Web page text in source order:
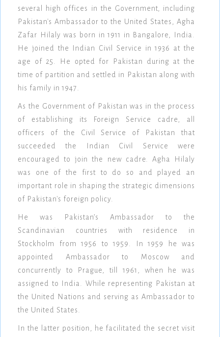
several high offices in the Government, including
Pakistan's Ambassador to the United States, Agha
Zafar Hilaly was born in 1911 in Bangalore, India.
He joined the Indian Civil Service in 1936 at the
age of 25. He opted for Pakistan during at the
time of partition and settled in Pakistan along with
his family in 1947.
As the Government of Pakistan was in the process
of establishing its Foreign Service cadre, all
officers of the Civil Service of Pakistan that
succeeded the Indian Civil Service were
encouraged to join the new cadre. Agha Hilaly
was one of the first to do so and played an
important role in shaping the strategic dimensions
of Pakistan's foreign policy.
He was Pakistan’s Ambassador to the
Scandinavian countries with residence in
Stockholm from 1956 to 1959. In 1959 he was
appointed Ambassador to Moscow and
concurrently to Prague, till 1961, when he was
assigned to India. While representing Pakistan at
the United Nations and serving as Ambassador to
the United States.
In the latter position, he facilitated the secret visit